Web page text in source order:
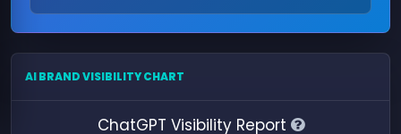
AI BRAND VISIBILITY CHART
ChatGPT Visibility Report